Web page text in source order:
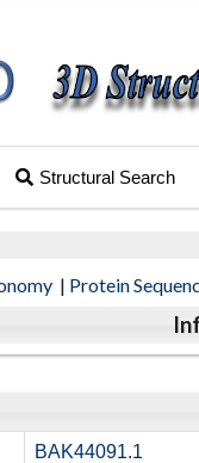
Structural Search
| Protein
BAK44091.1